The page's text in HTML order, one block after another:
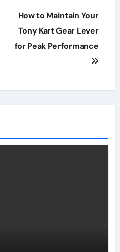
How to Maintain Your
Tony Kart Gear Lever
for Peak Performance